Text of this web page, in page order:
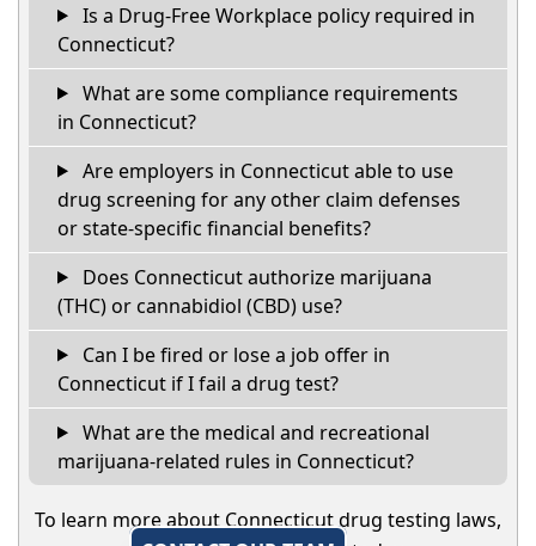
Is a Drug-Free Workplace policy required in
Connecticut?
What are some compliance requirements
in Connecticut?
Are employers in Connecticut able to use
drug screening for any other claim defenses
or state-specific financial benefits?
Does Connecticut authorize marijuana
(THC) or cannabidiol (CBD) use?
Can I be fired or lose a job offer in
Connecticut if I fail a drug test?
What are the medical and recreational
marijuana-related rules in Connecticut?
To learn more about Connecticut drug testing laws,